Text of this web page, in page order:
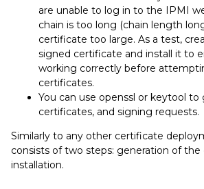
are unable to log in to the IPMI
chain is too long (chain length
certificate too large. As a test,
signed certificate and install it to
working correctly before
certificates.
You can use openssl or keytool to
certificates, and signing requests.
Similarly to any other certificate
consists of two steps: generation of
installation.